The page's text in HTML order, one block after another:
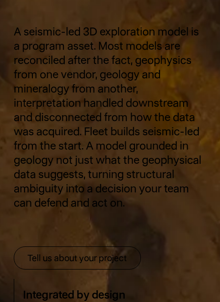
A seismic-led 3D exploration model is
a program asset. Most models are
reconciled after the fact, geophysics
from one vendor, geology and
mineralogy from another,
interpretation handled downstream
and disconnected from how the data
was acquired. Fleet builds seismic-led
from the start. A model grounded in
geology not just what the geophysical
data suggests, turning structural
ambiguity into a decision your team
can defend and act on.
Tell us about your project
Tell us about your project
Integrated by design